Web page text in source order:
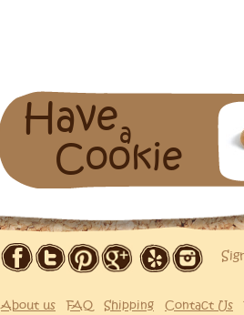
Havea
Cookie
About us FAQ Shipping Contact Us